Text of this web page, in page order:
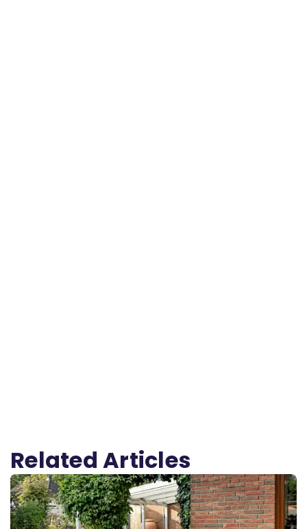
Related Articles